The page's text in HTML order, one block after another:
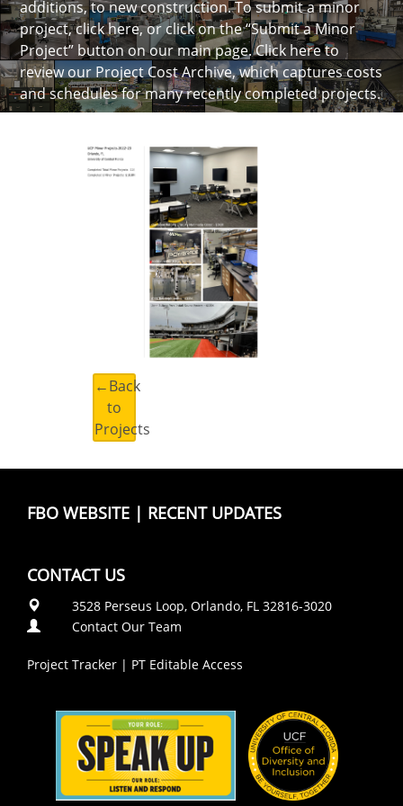
additions, to new construction. To submit a minor
project, click here, or click on the “Submit a Minor
Project” button on our main page.Click here to
review our Project Cost Archive, which captures costs
and schedules for many recently completed projects.
←Back
to
Projects
FBO WEBSITE | RECENT UPDATES
CONTACT US
3528 Perseus Loop, Orlando, FL 32816-3020
Contact Our Team
Project Tracker | PT Editable Access